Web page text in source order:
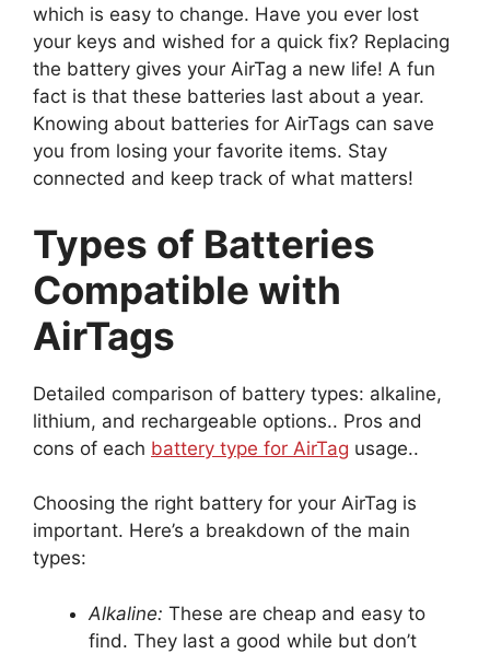
which is easy to change. Have you ever lost
your keys and wished for a quick fix? Replacing
the battery gives your AirTag a new life! A fun
fact is that these batteries last about a year.
Knowing about batteries for AirTags can save
you from losing your favorite items. Stay
connected and keep track of what matters!
Types of Batteries
Compatible with
AirTags
Detailed comparison of battery types: alkaline,
lithium, and rechargeable options.. Pros and
cons of each battery type for AirTag usage..
Choosing the right battery for your AirTag is
important. Here’s a breakdown of the main
types:
Alkaline: These are cheap and easy to
find. They last a good while but don’t